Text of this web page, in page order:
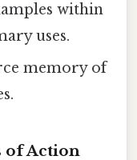
within
uses.
memory of
of Action